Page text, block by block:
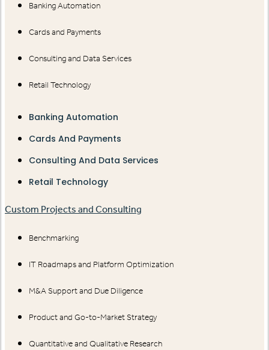
Banking Automation
Cards and Payments
Consulting and Data Services
Retail Technology
Banking Automation
Cards And Payments
Consulting And Data Services
Retail Technology
Custom Projects and Consulting
Benchmarking
IT Roadmaps and Platform Optimization
M&A Support and Due Diligence
Product and Go-to-Market Strategy
Quantitative and Qualitative Research